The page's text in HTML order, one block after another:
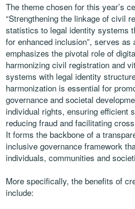
The theme chosen for this year’s
“Strengthening the linkage of civil
statistics to legal identity systems
for enhanced inclusion”, serves as
emphasizes the pivotal role of
harmonizing civil registration and
systems with legal identity
harmonization is essential for
governance and societal
individual rights, ensuring efficient
reducing fraud and facilitating
It forms the backbone of a
inclusive governance framework
individuals, communities and
More specifically, the benefits of
include: